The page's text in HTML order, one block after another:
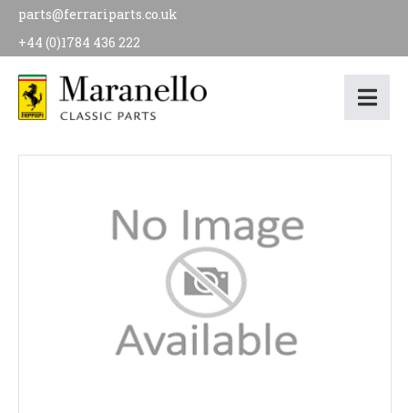
parts@ferrariparts.co.uk
+44 (0)1784 436 222